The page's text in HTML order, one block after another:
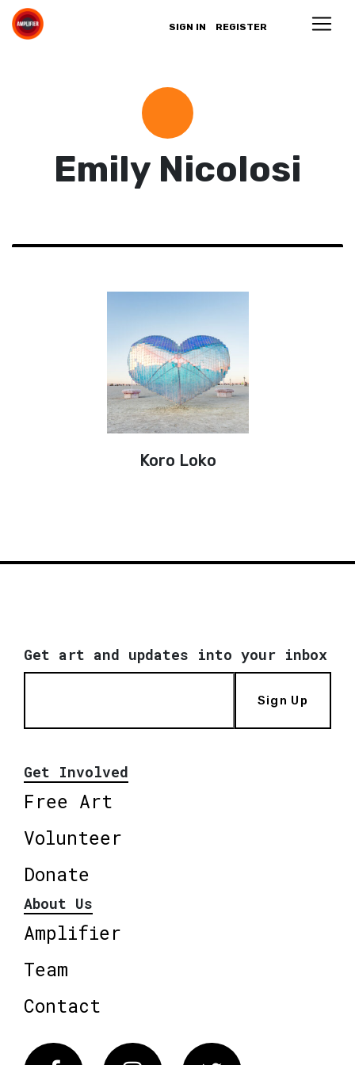
SIGN IN REGISTER
Emily Nicolosi
Koro Loko
Get art and updates into your inbox
Sign Up
Get Involved
Free Art
Volunteer
Donate
About Us
Amplifier
Team
Contact